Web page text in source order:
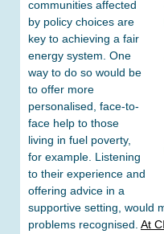
communities affected
by policy choices are
key to achieving a fair
energy system. One
way to do so would be
to offer more
personalised, face-to-
face help to those
living in fuel poverty,
for example. Listening
to their experience and
offering advice in a
supportive setting, would
problems recognised. At